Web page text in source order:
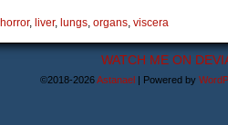
horror, liver, lungs, organs, viscera
WATCH ME ON
©2018-2026Astanael | Powered by